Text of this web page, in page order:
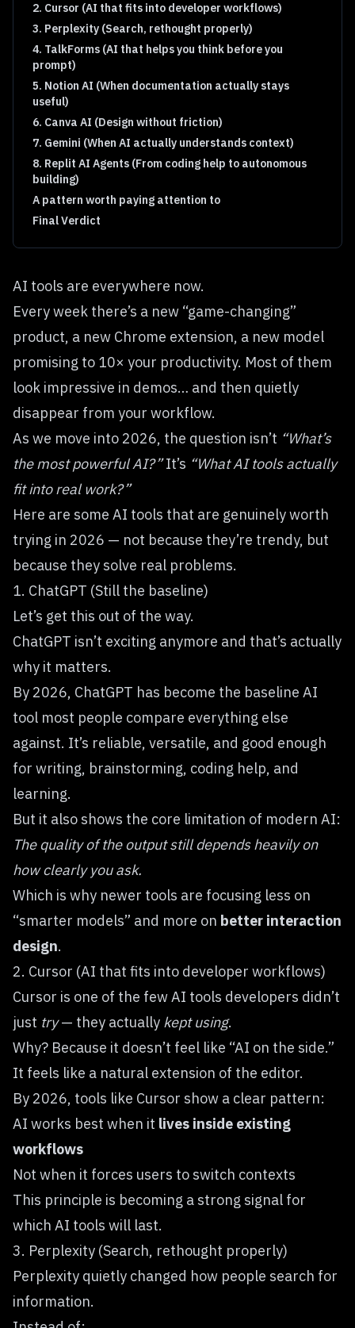
2. Cursor (AI that fits into developer workflows)
3. Perplexity (Search, rethought properly)
4. TalkForms (AI that helps you think before you
prompt)
5. Notion AI (When documentation actually stays
useful)
6. Canva AI (Design without friction)
7. Gemini (When AI actually understands context)
8. Replit AI Agents (From coding help to autonomous
building)
A pattern worth paying attention to
Final Verdict
AI tools are everywhere now.
Every week there’s a new “game-changing”
product, a new Chrome extension, a new model
promising to 10× your productivity. Most of them
look impressive in demos… and then quietly
disappear from your workflow.
As we move into 2026, the question isn’t “What’s
the most powerful AI?”It’s “What AI tools actually
fit into real work?”
Here are some AI tools that are genuinely worth
trying in 2026 — not because they’re trendy, but
because they solve real problems.
1. ChatGPT (Still the baseline)
Let’s get this out of the way.
ChatGPT isn’t exciting anymore and that’s actually
why it matters.
By 2026, ChatGPT has become the baseline AI
tool most people compare everything else
against. It’s reliable, versatile, and good enough
for writing, brainstorming, coding help, and
learning.
But it also shows the core limitation of modern AI:
The quality of the output still depends heavily on
how clearly you ask.
Which is why newer tools are focusing less on
“smarter models” and more on better interaction
design.
2. Cursor (AI that fits into developer workflows)
Cursor is one of the few AI tools developers didn’t
just try— they actually kept using.
Why? Because it doesn’t feel like “AI on the side.”
It feels like a natural extension of the editor.
By 2026, tools like Cursor show a clear pattern:
AI works best when it lives inside existing
workflows
Not when it forces users to switch contexts
This principle is becoming a strong signal for
which AI tools will last.
3. Perplexity (Search, rethought properly)
Perplexity quietly changed how people search for
information.